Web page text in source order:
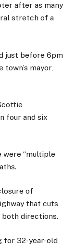
after as many
stretch of a
just before 6pm
mayor,
four and six
were “multiple
of
that cuts
both directions.
for 32-year-old